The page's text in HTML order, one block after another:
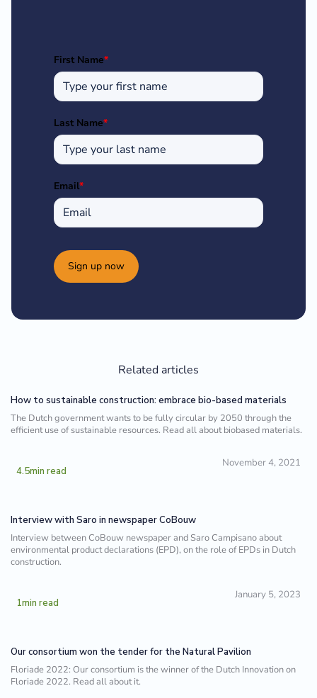
First Name*
Last Name*
Email*
Sign up now
Related articles
How to sustainable construction: embrace bio-based materials
The Dutch government wants to be fully circular by 2050 through the
efficient use of sustainable resources. Read all about biobased materials.
4.5min read
November 4, 2021
Interview with Saro in newspaper CoBouw
Interview between CoBouw newspaper and Saro Campisano about
environmental product declarations (EPD), on the role of EPDs in Dutch
construction.
1min read
January 5, 2023
Our consortium won the tender for the Natural Pavilion
Floriade 2022: Our consortium is the winner of the Dutch Innovation on
Floriade 2022. Read all about it.